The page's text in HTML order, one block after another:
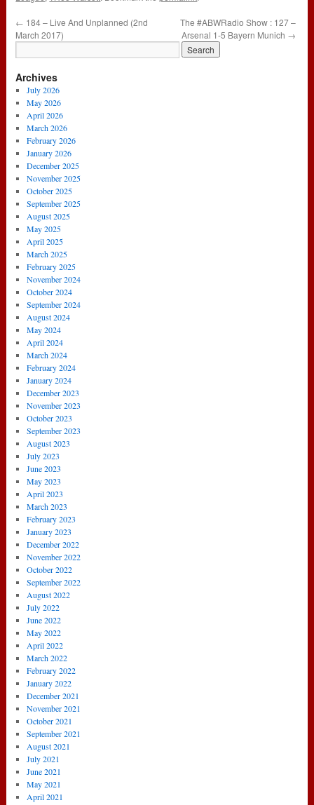
← 184 – Live And Unplanned (2nd
March 2017)
The #ABWRadio Show : 127 –
Arsenal 1-5 Bayern Munich →
Archives
July 2026
May 2026
April 2026
March 2026
February 2026
January 2026
December 2025
November 2025
October 2025
September 2025
August 2025
May 2025
April 2025
March 2025
February 2025
November 2024
October 2024
September 2024
August 2024
May 2024
April 2024
March 2024
February 2024
January 2024
December 2023
November 2023
October 2023
September 2023
August 2023
July 2023
June 2023
May 2023
April 2023
March 2023
February 2023
January 2023
December 2022
November 2022
October 2022
September 2022
August 2022
July 2022
June 2022
May 2022
April 2022
March 2022
February 2022
January 2022
December 2021
November 2021
October 2021
September 2021
August 2021
July 2021
June 2021
May 2021
April 2021